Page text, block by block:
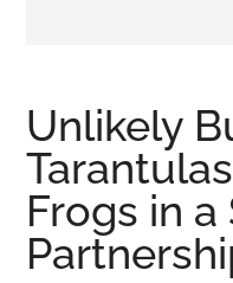
viral
videos,
trending
material,
and
breaking
Unlikely
Frogs in